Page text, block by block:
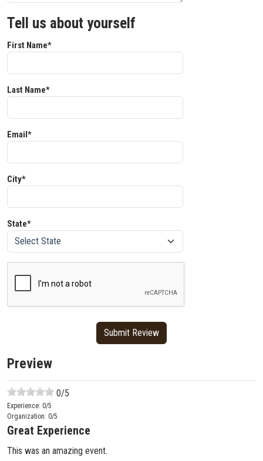
Tell us about yourself
First Name*
Last Name*
Email*
City*
State*
Preview
0/5
Experience: 0/5
Organization: 0/5
Great Experience
This was an amazing event.